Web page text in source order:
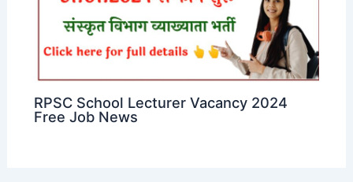
RPSC School Lecturer Vacancy 2024
Free Job News